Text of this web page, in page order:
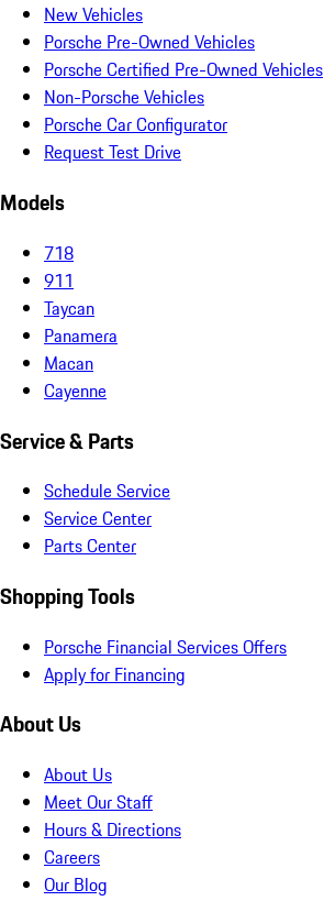
New Vehicles
Porsche Pre-Owned Vehicles
Porsche Certified Pre-Owned Vehicles
Non-Porsche Vehicles
Porsche Car Configurator
Request Test Drive
Models
718
911
Taycan
Panamera
Macan
Cayenne
Service & Parts
Schedule Service
Service Center
Parts Center
Shopping Tools
Porsche Financial Services Offers
Apply for Financing
About Us
About Us
Meet Our Staff
Hours & Directions
Careers
Our Blog